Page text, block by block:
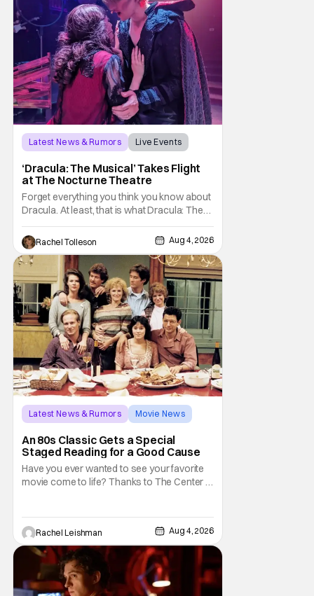
Latest News & Rumors
Live Events
‘Dracula: The Musical’ Takes Flight
at The Nocturne Theatre
Forget everything you think you know about
Dracula. At least, that is what Dracula: The
Musical wants you to do. And this August,
audiences won't simply be watching the
legendary vampire—they'll find themselves
trapped inside his world. After all, vampires
don't belong on a distant stage. They
Rachel Tolleson Aug 4, 2026
Latest News & Rumors
Movie News
An 80s Classic Gets a Special
Staged Reading for a Good Cause
Have you ever wanted to see your favorite
movie come to life? Thanks to The Center at
reading setting for one night only. Originally
the project started with All the President's
Men last year, which included a cast
Rachel Leishman Aug 4, 2026